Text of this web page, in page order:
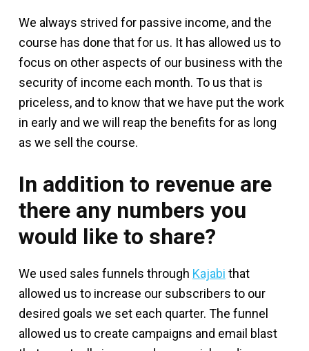
We always strived for passive income, and the
course has done that for us. It has allowed us to
focus on other aspects of our business with the
security of income each month. To us that is
priceless, and to know that we have put the work
in early and we will reap the benefits for as long
as we sell the course.
In addition to revenue are
there any numbers you
would like to share?
We used sales funnels through Kajabi that
allowed us to increase our subscribers to our
desired goals we set each quarter. The funnel
allowed us to create campaigns and email blast